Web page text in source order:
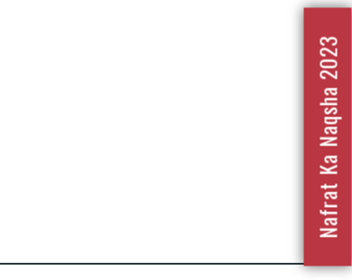
Nafrat Ka Naqsha 2023